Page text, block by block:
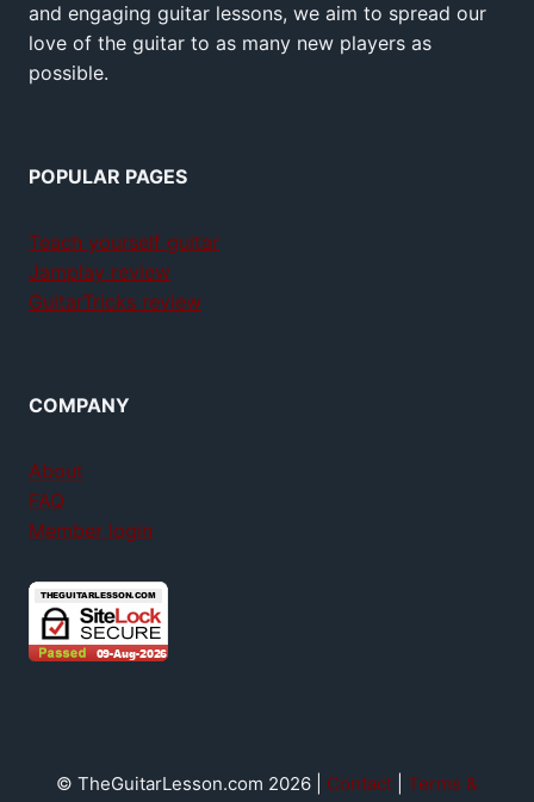
and engaging guitar lessons, we aim to spread our
love of the guitar to as many new players as
possible.
POPULAR PAGES
Teach yourself guitar
Jamplay review
GuitarTricks review
COMPANY
About
FAQ
Member login
© TheGuitarLesson.com 2026 | Contact
Terms &